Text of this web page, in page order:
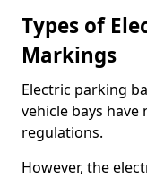
Types of
Markings
Electric parking
vehicle bays
regulations.
However, the